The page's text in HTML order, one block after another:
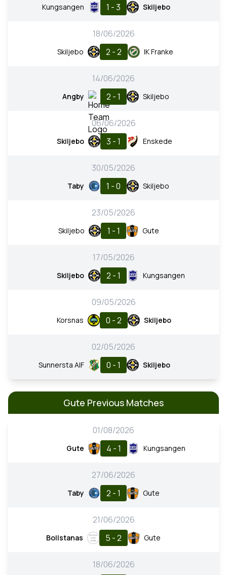
Kungsangen 1 - 3 Skiljebo
18/06/2026
Skiljebo 2 - 2 IK Franke
14/06/2026
Angby 2 - 1 Skiljebo
06/06/2026
Skiljebo 3 - 1 Enskede
30/05/2026
Taby 1 - 0 Skiljebo
23/05/2026
Skiljebo 1 - 1 Gute
17/05/2026
Skiljebo 2 - 1 Kungsangen
09/05/2026
Korsnas 0 - 2 Skiljebo
02/05/2026
Sunnersta AIF 0 - 1 Skiljebo
Gute Previous Matches
01/08/2026
Gute 4 - 1 Kungsangen
27/06/2026
Taby 2 - 1 Gute
21/06/2026
Bollstanas 5 - 2 Gute
18/06/2026